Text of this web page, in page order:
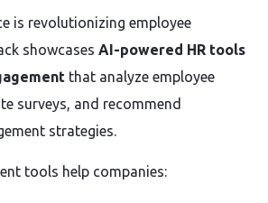
is revolutionizing employee
showcases AI-powered HR tools
that analyze employee
surveys, and recommend
strategies.
tools help companies: